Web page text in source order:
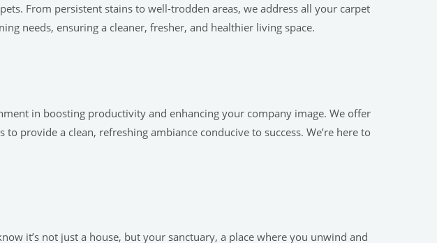
From persistent stains to well-trodden areas, we address all your carpet
needs, ensuring a cleaner, fresher, and healthier living space.
in boosting productivity and enhancing your company image. We offer
provide a clean, refreshing ambiance conducive to success. We’re here to
it’s not just a house, but your sanctuary, a place where you unwind and